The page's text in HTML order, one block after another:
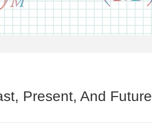
Present, And Future